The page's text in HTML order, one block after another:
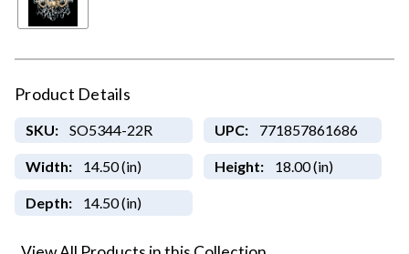
Product Details
SKU: SO5344-22R UPC: 771857861686
Width: 14.50 (in) Height: 18.00 (in)
Depth: 14.50 (in)